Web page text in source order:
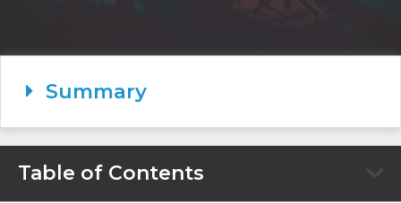
Summary
Table of Contents